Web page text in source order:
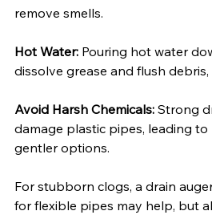
remove smells.
Hot Water: Pouring hot water
dissolve grease and flush
Avoid Harsh Chemicals: Strong
damage plastic pipes, leading to
gentler options.
For stubborn clogs, a drain
for flexible pipes may help, but